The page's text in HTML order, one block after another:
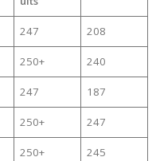
247 208
250+ 240
247 187
250+ 247
250+ 245